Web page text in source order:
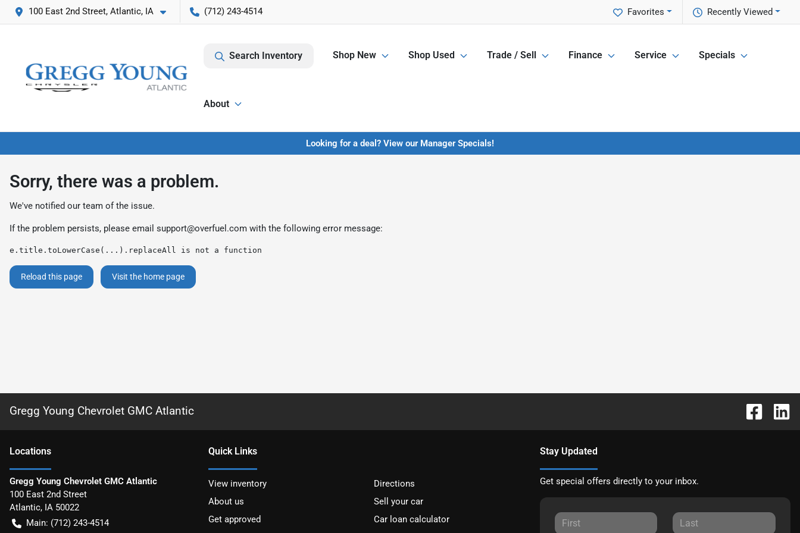
100 East 2nd Street, Atlantic, IA (712) 243-4514 Recently Viewed
Favorites
Search Inventory Shop New Shop Used Trade / Sell Finance Service Specials
About
Looking for a deal? View our Manager Specials!
Sorry, there was a problem.
We've notified our team of the issue.
If the problem persists, please email support@overfuel.com with the following error message:
e.title.toLowerCase(...).replaceAll is not a function
Reload this page Visit the home page
Gregg Young Chevrolet GMC Atlantic
Locations
Gregg Young Chevrolet GMC Atlantic
100 East 2nd Street
Atlantic, IA 50022
Main: (712) 243-4514
Quick Links
View inventory
Directions
About us
Sell your car
Get approved
Car loan calculator
Stay Updated
Get special offers directly to your inbox.